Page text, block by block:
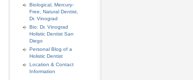
Biological, Mercury-
Free, Natural Dentist,
Dr. Vinograd
Bio: Dr. Vinograd
Holistic Dentist San
Diego
Personal Blog of a
Holistic Dentist
Location & Contact
Information